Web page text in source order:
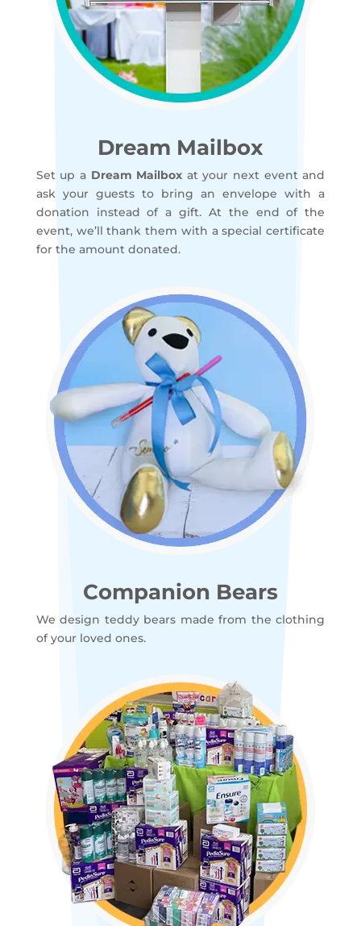
Dream Mailbox
Set up a Dream Mailbox at your next event and
ask your guests to bring an envelope with a
donation instead of a gift. At the end of the
event, we’ll thank them with a special certificate
for the amount donated.
Companion Bears
We design teddy bears made from the clothing
of your loved ones.